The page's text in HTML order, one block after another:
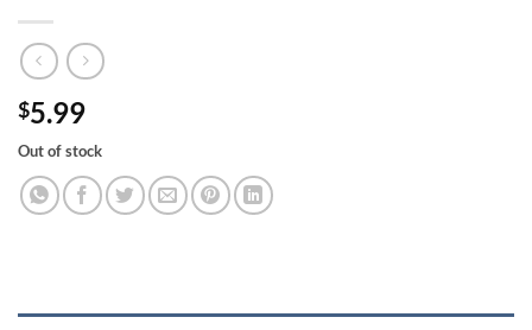
$5.99
Out of stock